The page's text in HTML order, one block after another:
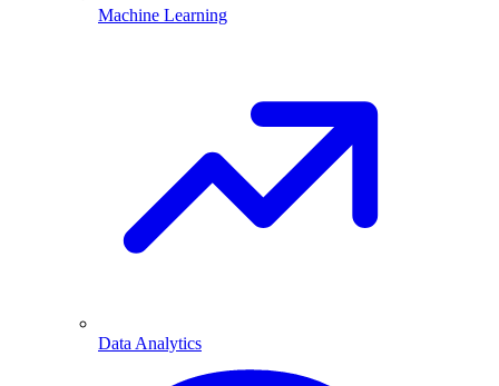
Machine Learning
Data Analytics